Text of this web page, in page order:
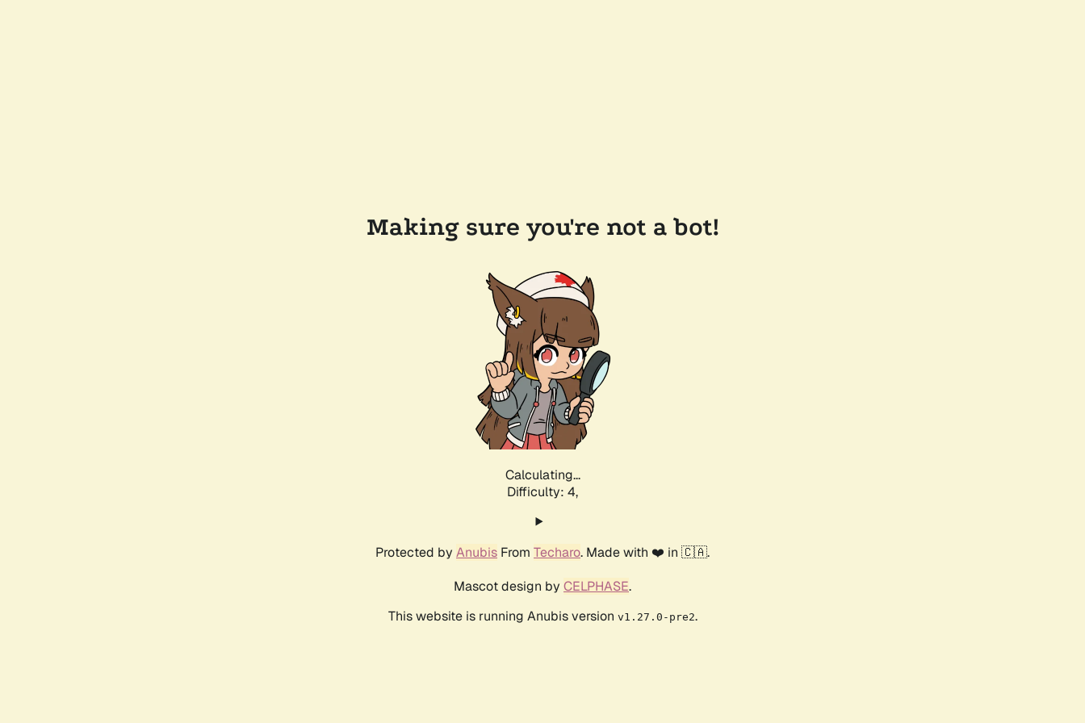
Making sure you're not a bot!
Calculating...
Difficulty: 4,
Protected by Anubis From Techaro. Made with ❤️ in 🇨🇦.
Mascot design by CELPHASE.
This website is running Anubis version v1.27.0-pre2.